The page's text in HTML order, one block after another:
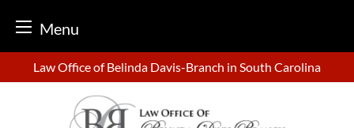
Menu
to
Law Office of Belinda Davis-Branch in South Carolina